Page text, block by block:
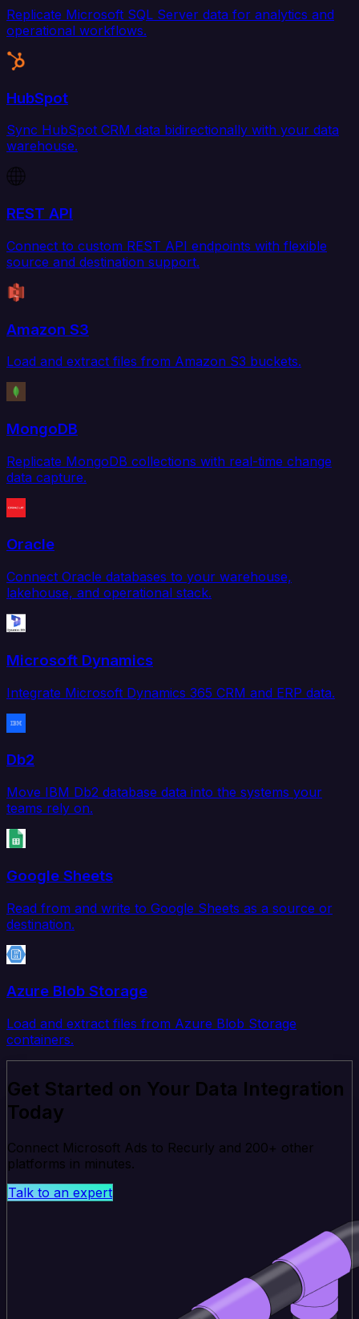
Replicate Microsoft SQL Server data for analytics and
operational workflows.
HubSpot
Sync HubSpot CRM data bidirectionally with your data
warehouse.
REST API
Connect to custom REST API endpoints with flexible
source and destination support.
Amazon S3
Load and extract files from Amazon S3 buckets.
MongoDB
Replicate MongoDB collections with real-time change
data capture.
Oracle
Connect Oracle databases to your warehouse,
lakehouse, and operational stack.
Microsoft Dynamics
Integrate Microsoft Dynamics 365 CRM and ERP data.
Db2
Move IBM Db2 database data into the systems your
teams rely on.
Google Sheets
Read from and write to Google Sheets as a source or
destination.
Azure Blob Storage
Load and extract files from Azure Blob Storage
containers.
Get Started on Your Data Integration
Today
Connect Microsoft Ads to Recurly and 200+ other
platforms in minutes.
Talk to an expert